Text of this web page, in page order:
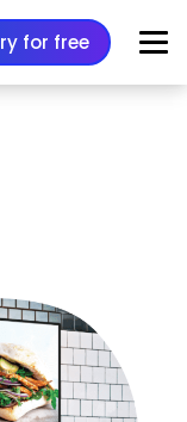
for free